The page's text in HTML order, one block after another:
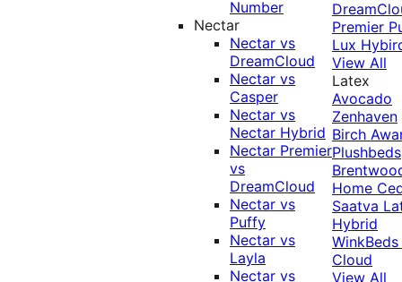
Number
Nectar
Nectar vs
DreamCloud
Nectar vs
Casper
Nectar vs
Nectar Hybrid
Nectar Premier
vs
DreamCloud
Nectar vs
Puffy
Nectar vs
Layla
Nectar vs
Premier
Lux
View All
Latex
Avocado
Zenhaven
Birch
Plushbeds
Home
Saatva
Hybrid
Cloud
View All